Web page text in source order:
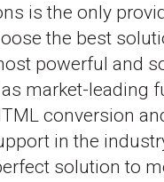
is the only
the best
powerful and
market-leading
conversion
in the
solution to